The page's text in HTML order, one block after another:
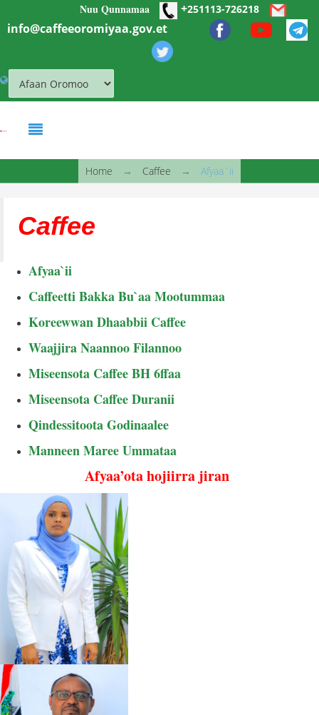
Skip to main contentNuu Qunnamaa +251113-726218
info@caffeeoromiyaa.gov.et
You are here
Home → Caffee → Afyaa`ii
Caffee
Afyaa`ii
Caffeetti Bakka Bu`aa Mootummaa
Koreewwan Dhaabbii Caffee
Waajjira Naannoo Filannoo
Miseensota Caffee BH 6ffaa
Miseensota Caffee Duranii
Qindessitoota Godinaalee
Manneen Maree Ummataa
Afyaa’ota hojiirra jiran